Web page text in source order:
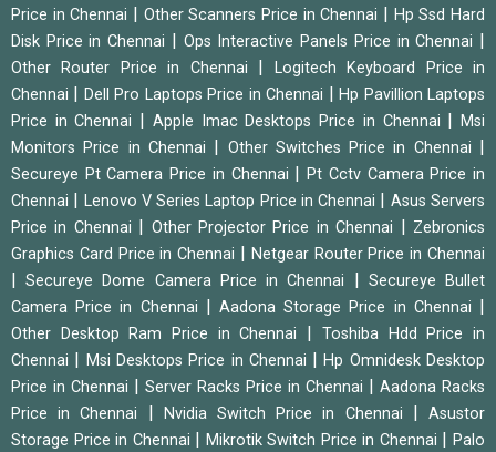
Price in Chennai
Other Scanners Price in Chennai
Hp Ssd Hard
Disk Price in Chennai
Ops Interactive Panels Price in Chennai
Other Router Price in Chennai
Logitech Keyboard Price in
Chennai
Dell Pro Laptops Price in Chennai |Hp Pavillion Laptops
Price in Chennai
Apple Imac Desktops Price in Chennai |Msi
Monitors Price in Chennai
Other Switches Price in Chennai
Secureye Pt Camera Price in Chennai |Pt Cctv Camera Price in
Chennai
Lenovo V Series Laptop Price in Chennai
Asus Servers
Price in Chennai
Other Projector Price in Chennai
Zebronics
Graphics Card Price in Chennai
Netgear Router Price in Chennai
|Secureye Dome Camera Price in Chennai
Secureye Bullet
Camera Price in Chennai
|Aadona Storage Price in Chennai
Other Desktop Ram Price in Chennai
Toshiba Hdd Price in
Chennai
Msi Desktops Price in Chennai |Hp Omnidesk Desktop
Price in Chennai
Server Racks Price in Chennai
Aadona Racks
Price in Chennai
Nvidia Switch Price in Chennai |Asustor
Storage Price in Chennai
Mikrotik Switch Price in Chennai |Palo